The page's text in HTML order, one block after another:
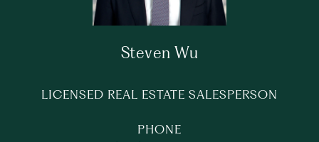
Steven Wu
LICENSED REAL ESTATE SALESPERSON
PHONE